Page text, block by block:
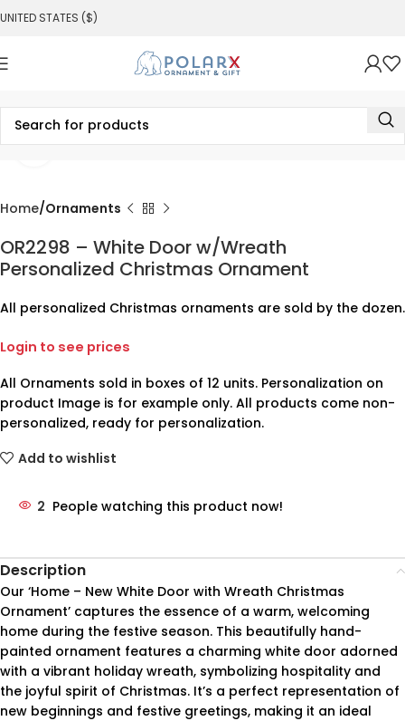
UNITED STATES ($)
Click to enlarge
Home Ornaments
OR2298 – White Door w/Wreath
Personalized Christmas Ornament
All personalized Christmas ornaments are sold by the dozen.
Login to see prices
All Ornaments sold in boxes of 12 units. Personalization on
product Image is for example only. All products come non-
personalized, ready for personalization.
Add to wishlist
2 People watching this product now!
Description
Our ‘Home – New White Door with Wreath Christmas
Ornament’ captures the essence of a warm, welcoming
home during the festive season. This beautifully hand-
painted ornament features a charming white door adorned
with a vibrant holiday wreath, symbolizing hospitality and
the joyful spirit of Christmas. It’s a perfect representation of
new beginnings and festive greetings, making it an ideal